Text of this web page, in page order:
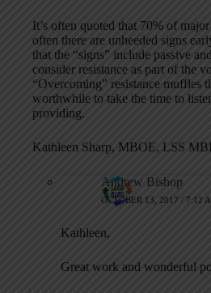
It’s often quoted that 70% of
often there are unheeded signs
that the “signs” include passive
consider resistance as part of the
“Overcoming” resistance muffles
worthwhile to take the time to
providing.
Kathleen Sharp, MBOE, LSS
Andrew Bishop
OCTOBER 13, 2017 / 7:12
Kathleen,
Great work and wonderful